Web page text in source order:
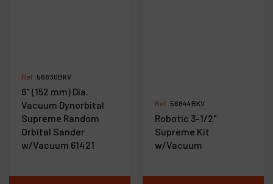
Ref :56830BKV
6" (152 mm) Dia.
Vacuum Dynorbital
Supreme Random
Orbital Sander
w/Vacuum 61421
Ref :56844BKV
Robotic 3-1/2"
Supreme Kit
w/Vacuum